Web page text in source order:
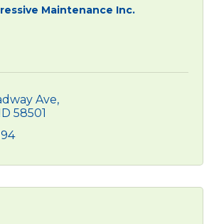
Maintenance Inc.
Ave
58501